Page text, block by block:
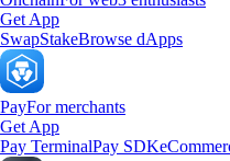
Get App
SwapStakeBrowse dApps
PayFor merchants
Get App
Pay TerminalPay SDK